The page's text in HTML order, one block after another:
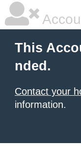
This
nded.
Contact your
information.